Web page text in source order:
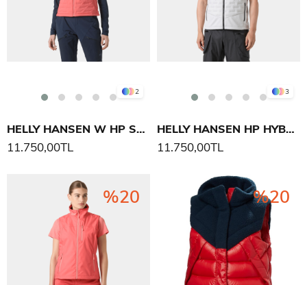
2
HELLY HANSEN W HP STRETCH INSULATOR YELEK
11.750,00TL
3
HELLY HANSEN HP HYBRID STRETCH INS YELEK
11.750,00TL
%20 %20